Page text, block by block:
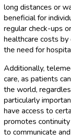
long distances or
beneficial for
regular check-ups
healthcare costs
the need for
Additionally,
care, as patients
the world,
particularly
have access to
promotes
to communicate